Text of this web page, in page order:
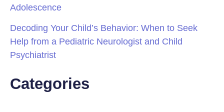
Adolescence
Decoding Your Child’s Behavior: When to Seek
Help from a Pediatric Neurologist and Child
Psychiatrist
Categories